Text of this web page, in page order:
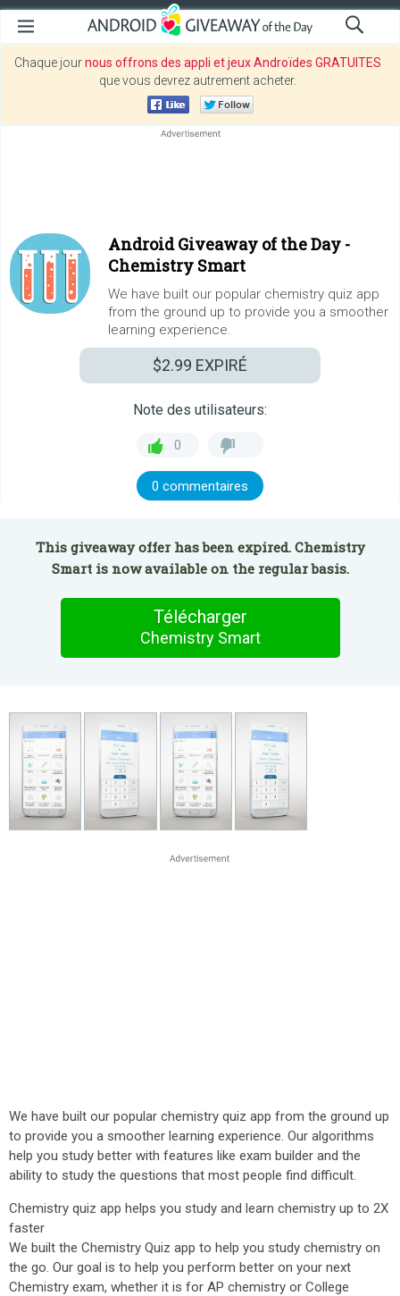
Chaque journous offrons des appli et jeux Androïdes GRATUITES
que vous devrez autrement acheter.
Android Giveaway of the Day -
Chemistry Smart
We have built our popular chemistry quiz app
from the ground up to provide you a smoother
learning experience.
$2.99 EXPIRÉ
Note des utilisateurs:
0
0 commentaires
This giveaway offer has been expired. Chemistry
Smart is now available on the regular basis.
Télécharger
Chemistry Smart
We have built our popular chemistry quiz app from the ground up
to provide you a smoother learning experience. Our algorithms
help you study better with features like exam builder and the
ability to study the questions that most people find difficult.
Chemistry quiz app helps you study and learn chemistry up to 2X
faster
We built the Chemistry Quiz app to help you study chemistry on
the go. Our goal is to help you perform better on your next
Chemistry exam, whether it is for AP chemistry or College